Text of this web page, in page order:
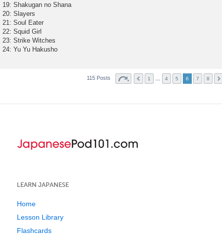
19: Shakugan no Shana
20: Slayers
21: Soul Eater
22: Squid Girl
23: Strike Witches
24: Yu Yu Hakusho
115 Posts 1 4 5 6 7 8
LEARN JAPANESE
Home
Lesson Library
Flashcards